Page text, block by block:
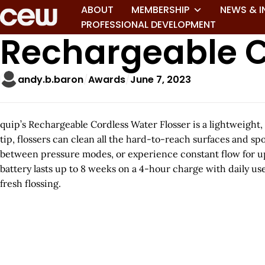
ABOUT MEMBERSHIP NEWS &
PROFESSIONAL DEVELOPMENT
Rechargeable
andy.b.baron Awards June 7, 2023
quip’s Rechargeable Cordless Water Flosser is a
tip, flossers can clean all the hard-to-reach surfaces and
between pressure modes, or experience constant flow for
battery lasts up to 8 weeks on a 4-hour charge with daily
fresh flossing.